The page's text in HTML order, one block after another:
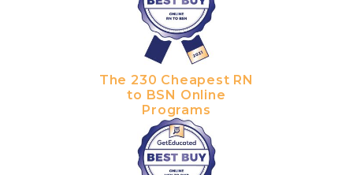
The 230 Cheapest RN
to BSN Online
Programs